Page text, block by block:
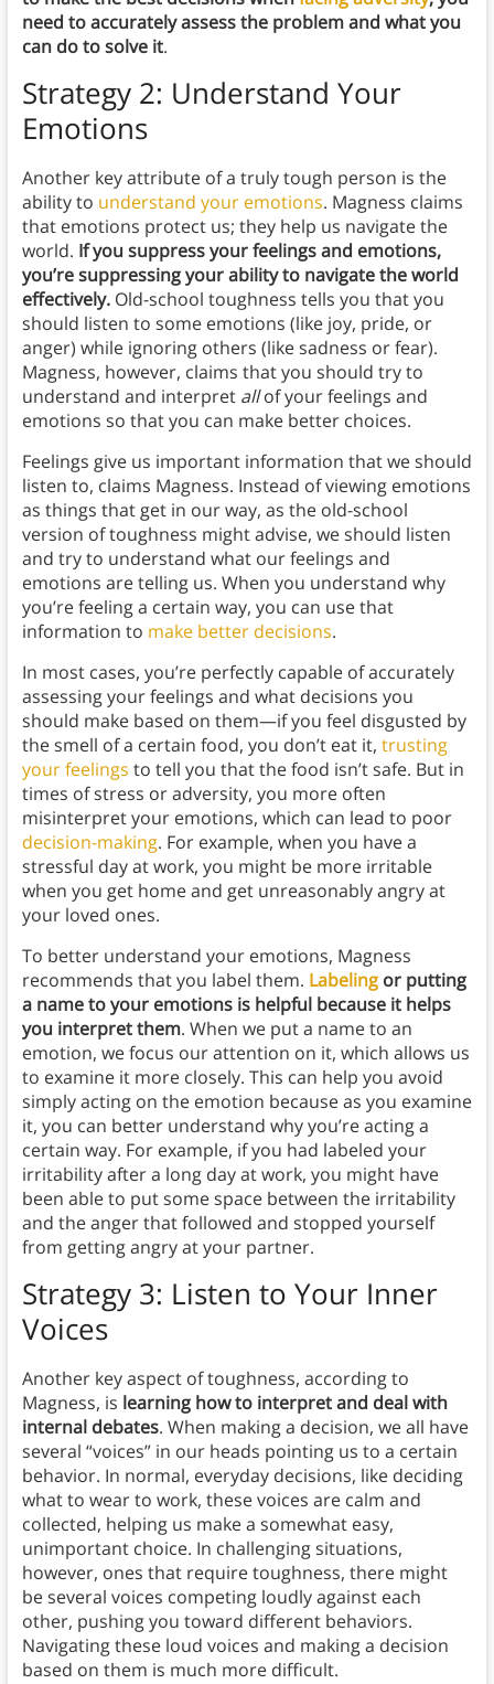
need to accurately assess the problem and what you
can do to solve it.
Strategy 2: Understand Your
Emotions
Another key attribute of a truly tough person is the
ability to understand your emotions. Magness claims
that emotions protect us; they help us navigate the
world. If you suppress your feelings and emotions,
you’re suppressing your ability to navigate the world
effectively.Old-school toughness tells you that you
should listen to some emotions (like joy, pride, or
anger) while ignoring others (like sadness or fear).
Magness, however, claims that you should try to
understand and interpret allof your feelings and
emotions so that you can make better choices.
Feelings give us important information that we should
listen to, claims Magness. Instead of viewing emotions
as things that get in our way, as the old-school
version of toughness might advise, we should listen
and try to understand what our feelings and
emotions are telling us. When you understand why
you’re feeling a certain way, you can use that
information to make better decisions.
In most cases, you’re perfectly capable of accurately
assessing your feelings and what decisions you
should make based on them—if you feel disgusted by
the smell of a certain food, you don’t eat it, trusting
your feelings to tell you that the food isn’t safe. But in
times of stress or adversity, you more often
misinterpret your emotions, which can lead to poor
decision-making. For example, when you have a
stressful day at work, you might be more irritable
when you get home and get unreasonably angry at
your loved ones.
To better understand your emotions, Magness
recommends that you label them. Labelingor putting
a name to your emotions is helpful because it helps
you interpret them. When we put a name to an
emotion, we focus our attention on it, which allows us
to examine it more closely. This can help you avoid
simply acting on the emotion because as you examine
it, you can better understand why you’re acting a
certain way. For example, if you had labeled your
irritability after a long day at work, you might have
been able to put some space between the irritability
and the anger that followed and stopped yourself
from getting angry at your partner.
Strategy 3: Listen to Your Inner
Voices
Another key aspect of toughness, according to
Magness, is learning how to interpret and deal with
internal debates. When making a decision, we all have
several “voices” in our heads pointing us to a certain
behavior. In normal, everyday decisions, like deciding
what to wear to work, these voices are calm and
collected, helping us make a somewhat easy,
unimportant choice. In challenging situations,
however, ones that require toughness, there might
be several voices competing loudly against each
other, pushing you toward different behaviors.
Navigating these loud voices and making a decision
based on them is much more difficult.